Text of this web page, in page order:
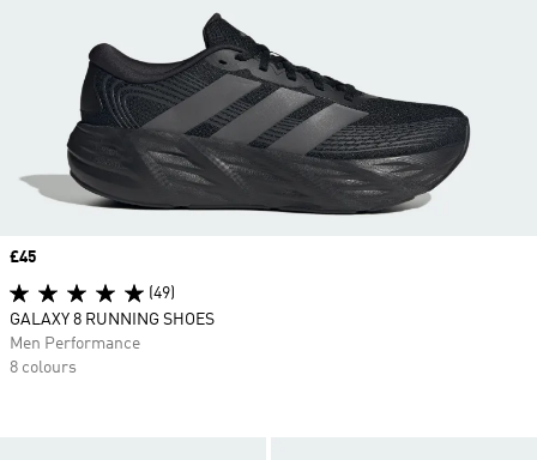
Price
£45
(49)
GALAXY 8 RUNNING SHOES
Men Performance
8 colours